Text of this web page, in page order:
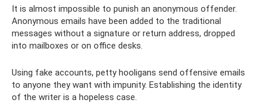
It is almost impossible to punish an anonymous offender.
Anonymous emails have been added to the traditional
messages without a signature or return address, dropped
into mailboxes or on office desks.
Using fake accounts, petty hooligans send offensive emails
to anyone they want with impunity. Establishing the identity
of the writer is a hopeless case.